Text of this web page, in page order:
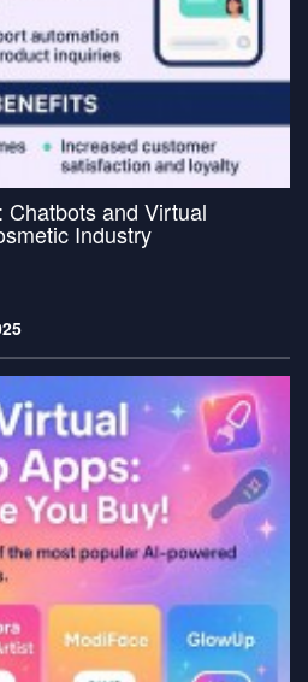
and Virtual
Industry